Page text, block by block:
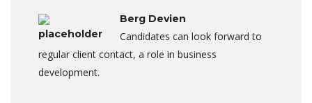
Berg Devien
Candidates can look forward to
regular client contact, a role in business
development.